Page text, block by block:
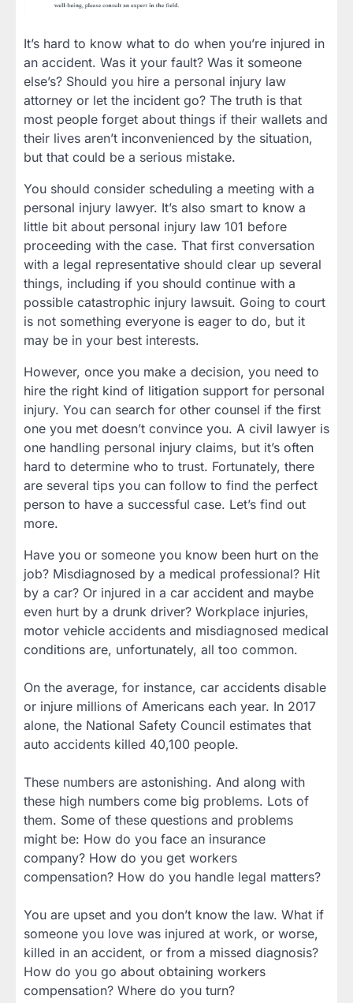
It’s hard to know what to do when you’re injured in
an accident. Was it your fault? Was it someone
else’s? Should you hire a personal injury law
attorney or let the incident go? The truth is that
most people forget about things if their wallets and
their lives aren’t inconvenienced by the situation,
but that could be a serious mistake.
You should consider scheduling a meeting with a
personal injury lawyer. It’s also smart to know a
little bit about personal injury law 101 before
proceeding with the case. That first conversation
with a legal representative should clear up several
things, including if you should continue with a
possible catastrophic injury lawsuit. Going to court
is not something everyone is eager to do, but it
may be in your best interests.
However, once you make a decision, you need to
hire the right kind of litigation support for personal
injury. You can search for other counsel if the first
one you met doesn’t convince you. A civil lawyer is
one handling personal injury claims, but it’s often
hard to determine who to trust. Fortunately, there
are several tips you can follow to find the perfect
person to have a successful case. Let’s find out
more.
Have you or someone you know been hurt on the
job? Misdiagnosed by a medical professional? Hit
by a car? Or injured in a car accident and maybe
even hurt by a drunk driver? Workplace injuries,
motor vehicle accidents and misdiagnosed medical
conditions are, unfortunately, all too common.
On the average, for instance, car accidents disable
or injure millions of Americans each year. In 2017
alone, the National Safety Council estimates that
auto accidents killed 40,100 people.
These numbers are astonishing. And along with
these high numbers come big problems. Lots of
them. Some of these questions and problems
might be: How do you face an insurance
company? How do you get workers
compensation? How do you handle legal matters?
You are upset and you don’t know the law. What if
someone you love was injured at work, or worse,
killed in an accident, or from a missed diagnosis?
How do you go about obtaining workers
compensation? Where do you turn?